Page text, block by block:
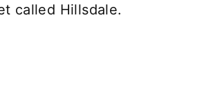
called Hillsdale.